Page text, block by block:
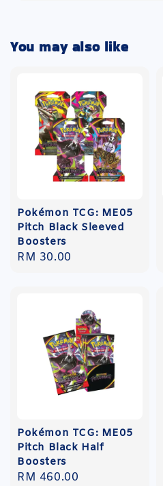
You may also like
Pokémon TCG: ME05
Pitch Black Sleeved
Boosters
Regular
RM 30.00
Pokémon TCG: ME05
Pitch Black Half
Boosters
Regular
RM 460.00